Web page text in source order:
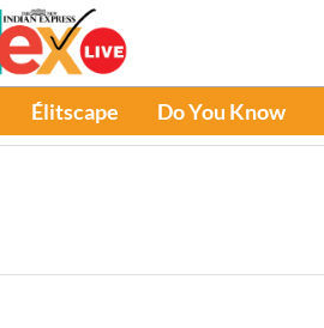
Élitscape Do You Know